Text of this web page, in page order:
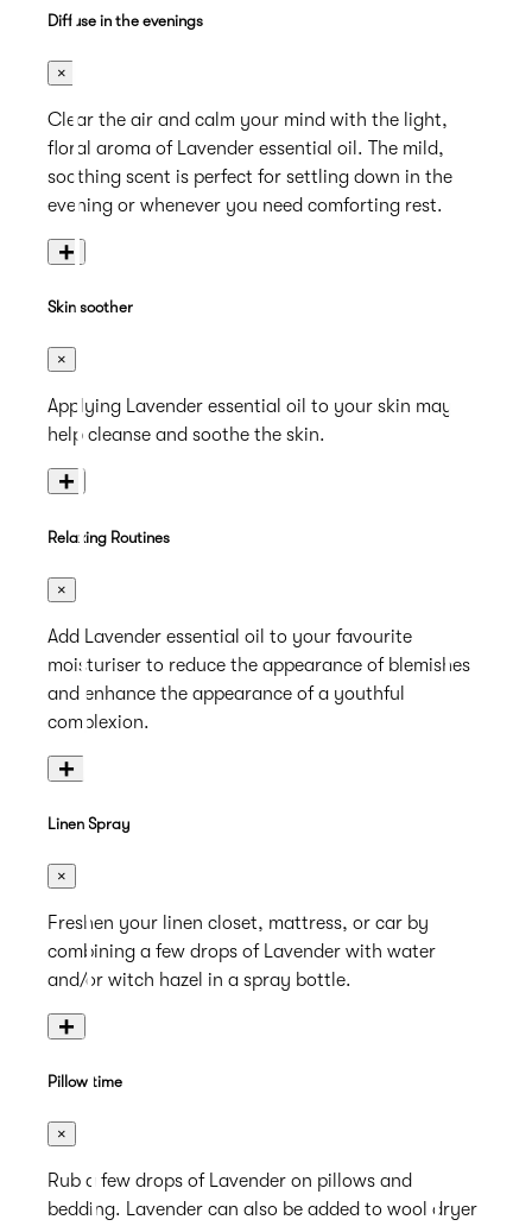
Diffuse in the evenings
×
Clear the air and calm your mind with the light,
floral aroma of Lavender essential oil. The mild,
soothing scent is perfect for settling down in the
evening or whenever you need comforting rest.
+
Skin soother
×
Applying Lavender essential oil to your skin may
help cleanse and soothe the skin.
+
Relaxing Routines
×
Add Lavender essential oil to your favourite
moisturiser to reduce the appearance of blemishes
and enhance the appearance of a youthful
complexion.
+
Linen Spray
×
Freshen your linen closet, mattress, or car by
combining a few drops of Lavender with water
and/or witch hazel in a spray bottle.
+
Pillow time
×
Rub a few drops of Lavender on pillows and
bedding. Lavender can also be added to wool dryer